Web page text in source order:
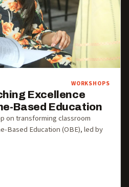
WORKSHOPS
Excellence
Based Education
on transforming classroom
Based Education (OBE), led by